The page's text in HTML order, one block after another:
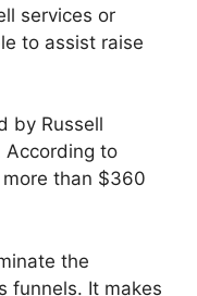
services or
to assist raise
by Russell
According to
more than $360
the
funnels. It makes